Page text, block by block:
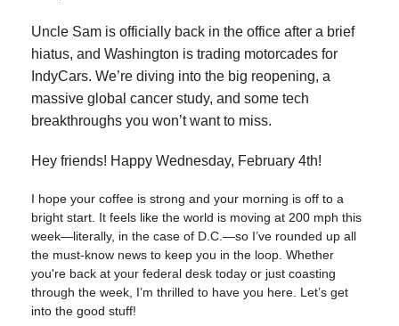
Uncle Sam is officially back in the office after a brief
hiatus, and Washington is trading motorcades for
IndyCars. We’re diving into the big reopening, a
massive global cancer study, and some tech
breakthroughs you won’t want to miss.
Hey friends! Happy Wednesday, February 4th!
I hope your coffee is strong and your morning is off to a
bright start. It feels like the world is moving at 200 mph this
week—literally, in the case of D.C.—so I’ve rounded up all
the must-know news to keep you in the loop. Whether
you're back at your federal desk today or just coasting
through the week, I’m thrilled to have you here. Let’s get
into the good stuff!